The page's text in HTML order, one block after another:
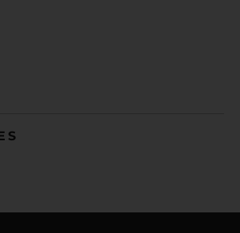
have anything necessarily
don’t I organize this bookshelf
that they had done. And I was like,
use that and put them in places
and stuff like that?” And so my